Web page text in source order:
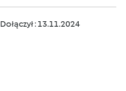
Dołączył : 13.11.2024